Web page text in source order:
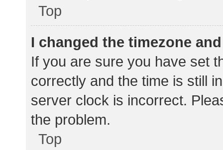
Top
I changed the timezone
If you are sure you have set
correctly and the time is still
server clock is incorrect.
the problem.
Top